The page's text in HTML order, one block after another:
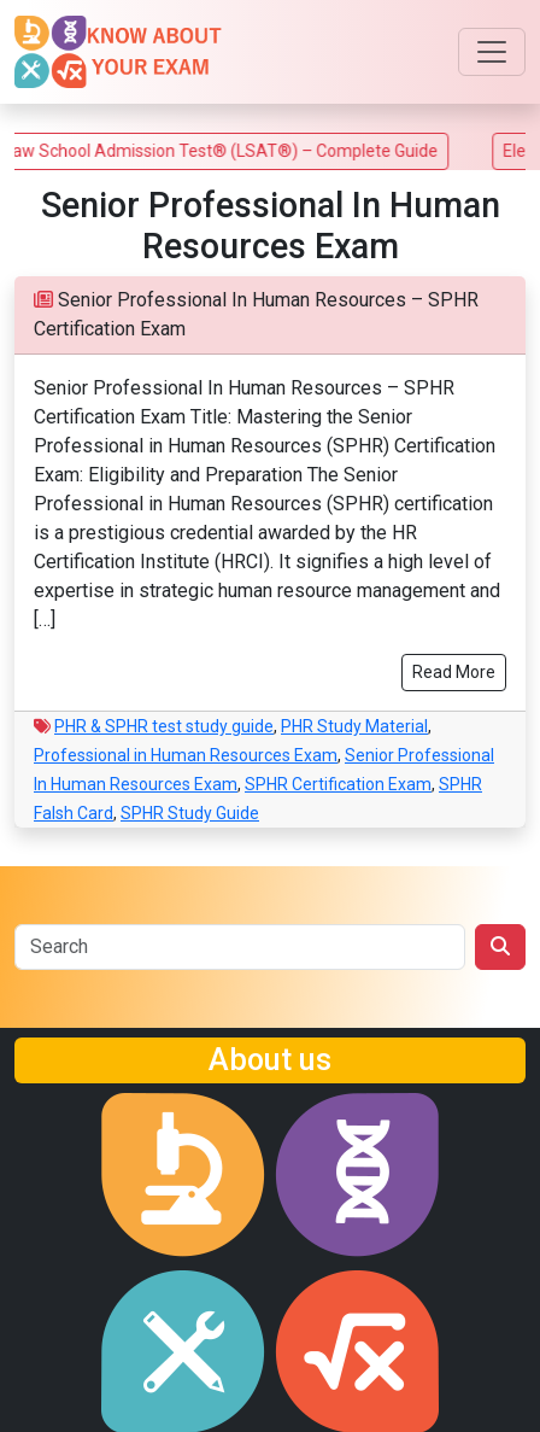
School Admission Test® (LSAT®) – Complete Guide
Senior Professional In Human
Resources Exam
Senior Professional In Human Resources – SPHR
Certification Exam
Senior Professional In Human Resources – SPHR
Certification Exam Title: Mastering the Senior
Professional in Human Resources (SPHR) Certification
Exam: Eligibility and Preparation The Senior
Professional in Human Resources (SPHR) certification
is a prestigious credential awarded by the HR
Certification Institute (HRCI). It signifies a high level of
expertise in strategic human resource management and
[…]
Read More
PHR & SPHR test study guide, PHR Study Material ,
Professional in Human Resources Exam, Senior Professional
In Human Resources Exam, SPHR Certification Exam, SPHR
Falsh Card, SPHR Study Guide
About us